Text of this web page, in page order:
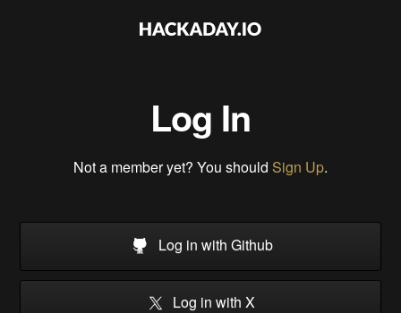
Log In
Not a member yet? You should Sign Up.
Log in with Github
Log in with X